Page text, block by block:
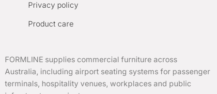
Privacy policy
Product care
FORMLINE supplies commercial furniture across
Australia, including airport seating systems for passenger
terminals, hospitality venues, workplaces and public